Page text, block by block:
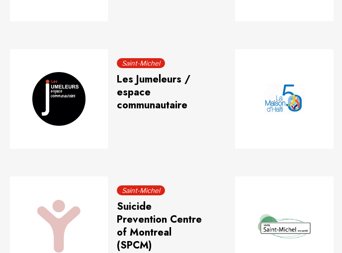
Saint-Michel
Les Jumeleurs /
espace
communautaire
Saint-Michel
Suicide
Prevention Centre
of Montreal
(SPCM)